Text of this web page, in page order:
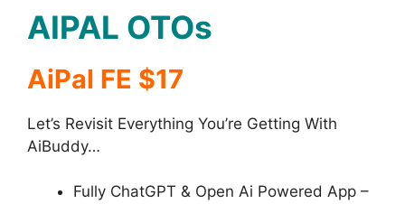
AIPAL OTOs
AiPal FE $17
Let’s Revisit Everything You’re Getting With
AiBuddy…
Fully ChatGPT & Open Ai Powered App –